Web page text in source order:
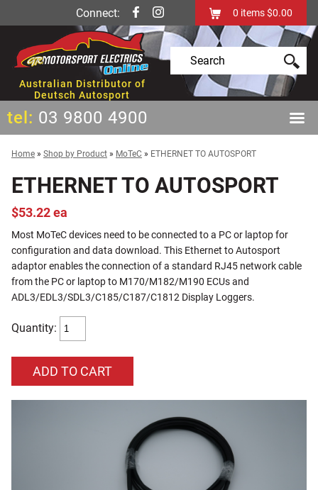
Connect: 0 items$0.00
Australian Distributor of
Deutsch Autosport
tel: 03 9800 4900
Home » Shop by Product » MoTeC » ETHERNET TO AUTOSPORT
ETHERNET TO AUTOSPORT
$53.22 ea
Most MoTeC devices need to be connected to a PC or laptop for
configuration and data download. This Ethernet to Autosport
adaptor enables the connection of a standard RJ45 network cable
from the PC or laptop to M170/M182/M190 ECUs and
ADL3/EDL3/SDL3/C185/C187/C1812 Display Loggers.
Quantity: